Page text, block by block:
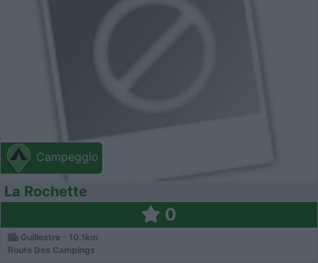
Campeggio
La Rochette
0
Guillestre - 10.1km
Route Des Campings